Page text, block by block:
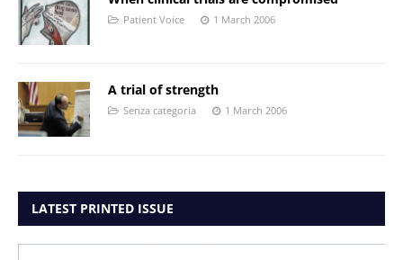
Patient Voice 1 March 2006
A trial of strength
Senza categoria 1 March 2006
LATEST PRINTED ISSUE